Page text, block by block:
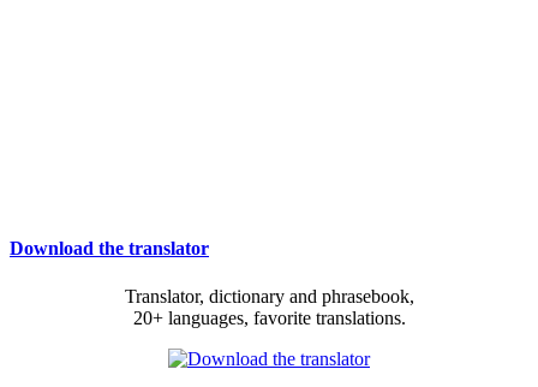
Download the translator
Translator, dictionary and phrasebook,
20+ languages, favorite translations.